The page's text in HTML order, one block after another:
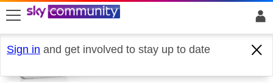
skip to search
skip to content
skip to footer
Sign in and get involved to stay up to date
Broadband